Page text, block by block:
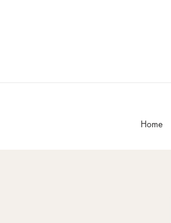
Home